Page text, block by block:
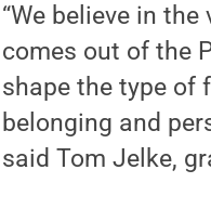
“We believe in
comes out of the
shape the type of
belonging and
said Tom Jelke,